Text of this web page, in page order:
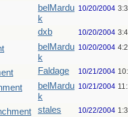
belMardu
k
10/20/2004
dxb 10/20/2004
belMardu
k
10/20/2004
Faldage 10/21/2004
belMardu
k
10/21/2004
stales 10/22/2004